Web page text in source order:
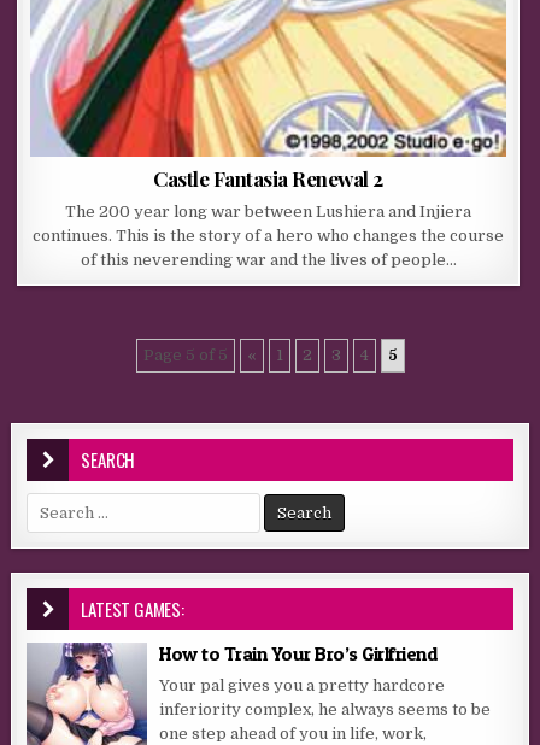
Castle Fantasia Renewal 2
The 200 year long war between Lushiera and Injiera
continues. This is the story of a hero who changes the course
of this neverending war and the lives of people…
Page 5 of 5 « 1 2 3 4 5
SEARCH
Search for:
LATEST GAMES:
How to Train Your Bro’s Girlfriend
Your pal gives you a pretty hardcore
inferiority complex, he always seems to be
one step ahead of you in life, work,